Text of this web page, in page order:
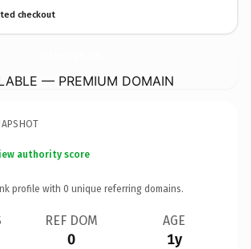
checkout
— PREMIUM DOMAIN
authority score
profile with 0 unique referring domains.
REF DOM
0
AGE
1y